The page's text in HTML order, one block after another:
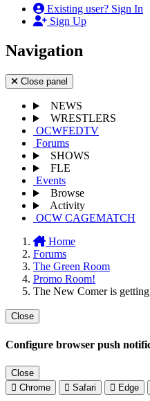
Existing user? Sign In
Sign Up
Navigation
Close panel
NEWS
WRESTLERS
OCWFEDTV
Forums
SHOWS
FLE
Events
Browse
Activity
OCW CAGEMATCH
Home
Forums
The Green Room
Promo Room!
The New Comer is
Close
Configure browser push
Close
Chrome
Safari Edge